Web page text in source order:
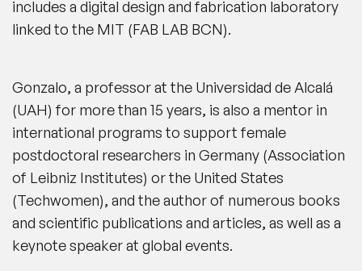
includes a digital design and fabrication laboratory
linked to the MIT (FAB LAB BCN).
Gonzalo, a professor at the Universidad de Alcalá
(UAH) for more than 15 years, is also a mentor in
international programs to support female
postdoctoral researchers in Germany (Association
of Leibniz Institutes) or the United States
(Techwomen), and the author of numerous books
and scientific publications and articles, as well as a
keynote speaker at global events.